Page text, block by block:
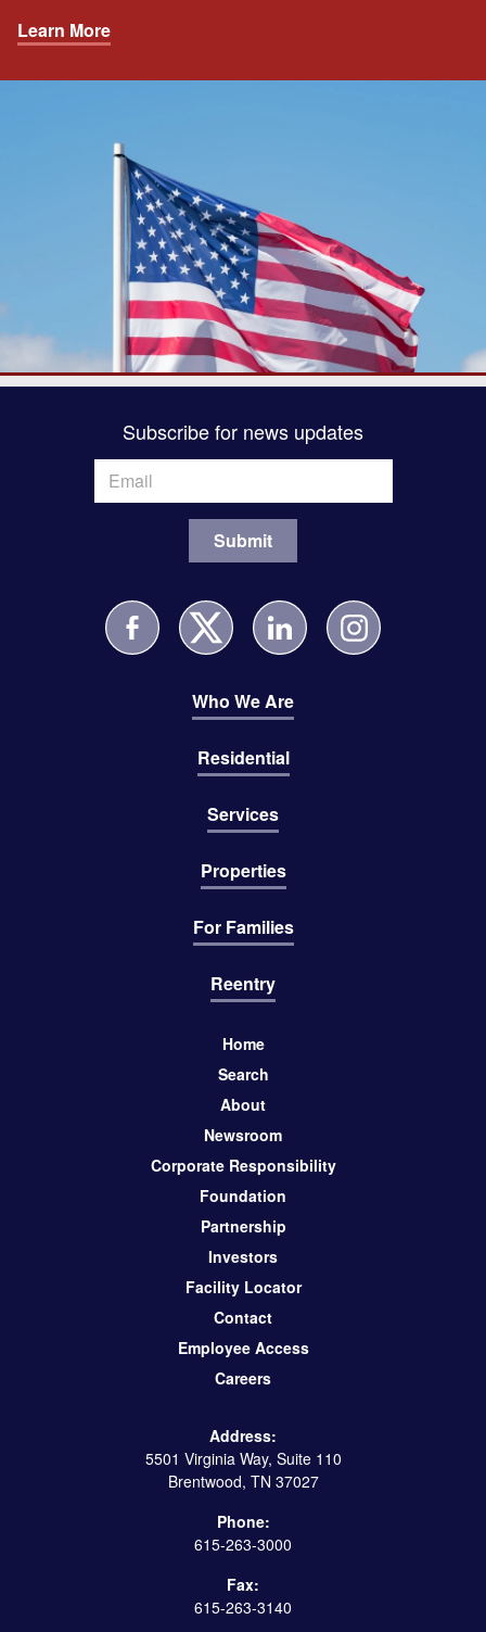
Learn More
Subscribe for news updates
Who We Are
Residential
Services
Properties
For Families
Reentry
Home
Search
About
Newsroom
Corporate Responsibility
Foundation
Partnership
Investors
Facility Locator
Contact
Employee Access
Careers
Address:
5501 Virginia Way, Suite 110
Brentwood, TN 37027
Phone:
615-263-3000
Fax:
615-263-3140